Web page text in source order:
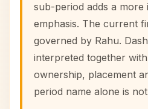
sub-period adds a more
emphasis. The current
governed by Rahu.
interpreted together
ownership, placement
period name alone is